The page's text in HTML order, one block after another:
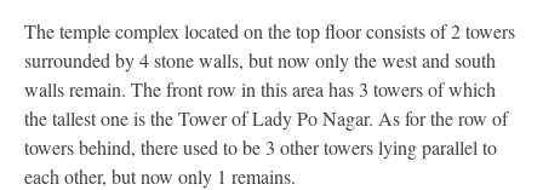
The temple complex located on the top floor consists of 2 towers
surrounded by 4 stone walls, but now only the west and south
walls remain. The front row in this area has 3 towers of which
the tallest one is the Tower of Lady Po Nagar. As for the row of
towers behind, there used to be 3 other towers lying parallel to
each other, but now only 1 remains.